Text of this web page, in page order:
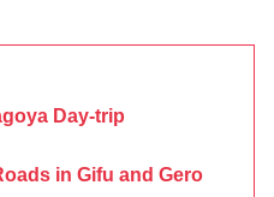
Day-trip
in Gifu and Gero